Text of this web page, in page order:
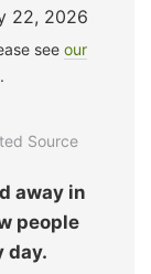
22, 2026
see our
Source
away in
people
day.